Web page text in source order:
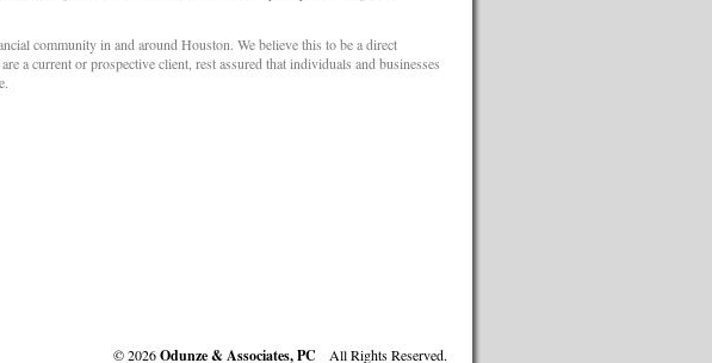
community in and around Houston. We believe this to be a direct
a current or prospective client, rest assured that individuals and businesses
© 2026Odunze & Associates, PC All Rights Reserved.